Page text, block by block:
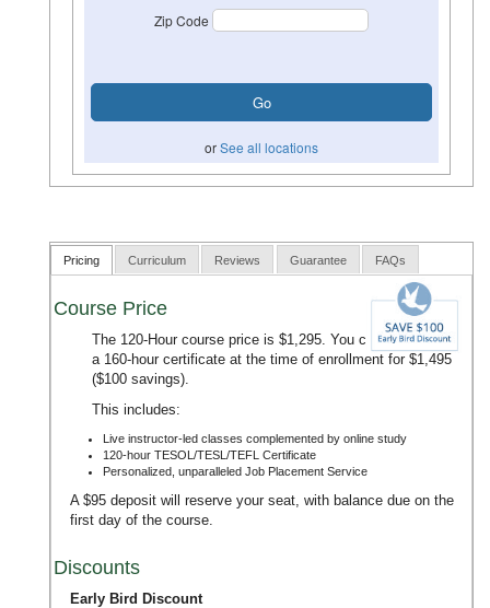
Zip Code
orSee all locations
Pricing Curriculum Reviews Guarantee FAQs
Course Price
The 120-Hour course price is $1,295. You can upgrade to
a 160-hour certificate at the time of enrollment for $1,495
($100 savings).
This includes:
Live instructor-led classes complemented by online study
120-hour TESOL/TESL/TEFL Certificate
Personalized, unparalleled Job Placement Service
A $95 deposit will reserve your seat, with balance due on the
first day of the course.
Discounts
Early Bird Discount